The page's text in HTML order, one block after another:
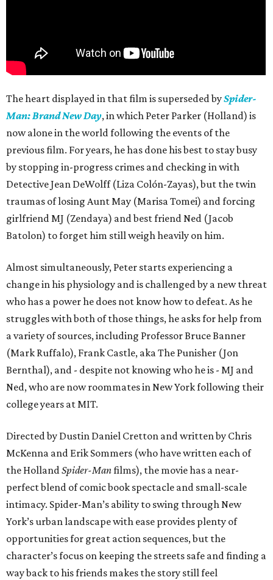
The heart displayed in that film is superseded bySpider-
Man: Brand New Day, in which Peter Parker (Holland) is
now alone in the world following the events of the
previous film. For years, he has done his best to stay busy
by stopping in-progress crimes and checking in with
Detective Jean DeWolff (Liza Colón-Zayas), but the twin
traumas of losing Aunt May (Marisa Tomei) and forcing
girlfriend MJ (Zendaya) and best friend Ned (Jacob
Batolon) to forget him still weigh heavily on him.
Almost simultaneously, Peter starts experiencing a
change in his physiology and is challenged by a new threat
who has a power he does not know how to defeat. As he
struggles with both of those things, he asks for help from
a variety of sources, including Professor Bruce Banner
(Mark Ruffalo), Frank Castle, aka The Punisher (Jon
Bernthal), and - despite not knowing who he is - MJ and
Ned, who are now roommates in New York following their
college years at MIT.
Directed by Dustin Daniel Cretton and written by Chris
McKenna and Erik Sommers (who have written each of
the Holland Spider-Manfilms), the movie has a near-
perfect blend of comic book spectacle and small-scale
intimacy. Spider-Man’s ability to swing through New
York’s urban landscape with ease provides plenty of
opportunities for great action sequences, but the
character’s focus on keeping the streets safe and finding a
way back to his friends makes the story still feel